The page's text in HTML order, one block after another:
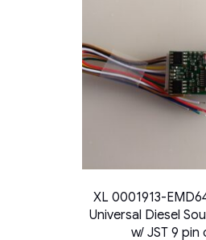
XL 0001913-
Universal Diesel
w/ JST 9 pin